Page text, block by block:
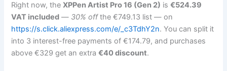
Right now, theXPPen Artist Pro 16 (Gen 2) is€524.39
VAT included — 30% offthe €749.13 list — on
https://s.click.aliexpress.com/e/_c3TdhY2n. You can split it
into 3 interest-free payments of €174.79, and purchases
above €329 get an extra€40 discount.